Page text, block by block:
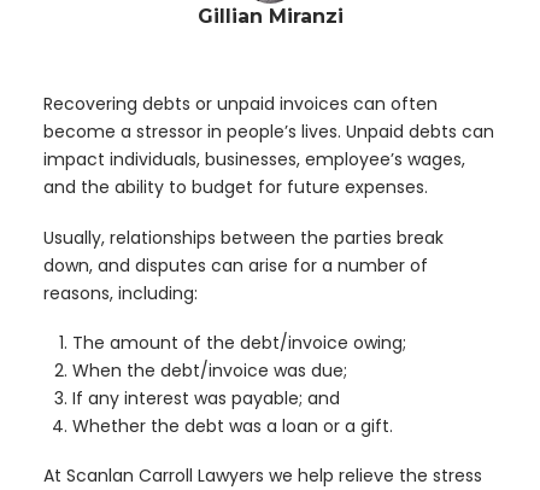
Gillian Miranzi
Recovering debts or unpaid invoices can often
become a stressor in people’s lives. Unpaid debts can
impact individuals, businesses, employee’s wages,
and the ability to budget for future expenses.
Usually, relationships between the parties break
down, and disputes can arise for a number of
reasons, including:
The amount of the debt/invoice owing;
When the debt/invoice was due;
If any interest was payable; and
Whether the debt was a loan or a gift.
At Scanlan Carroll Lawyers we help relieve the stress